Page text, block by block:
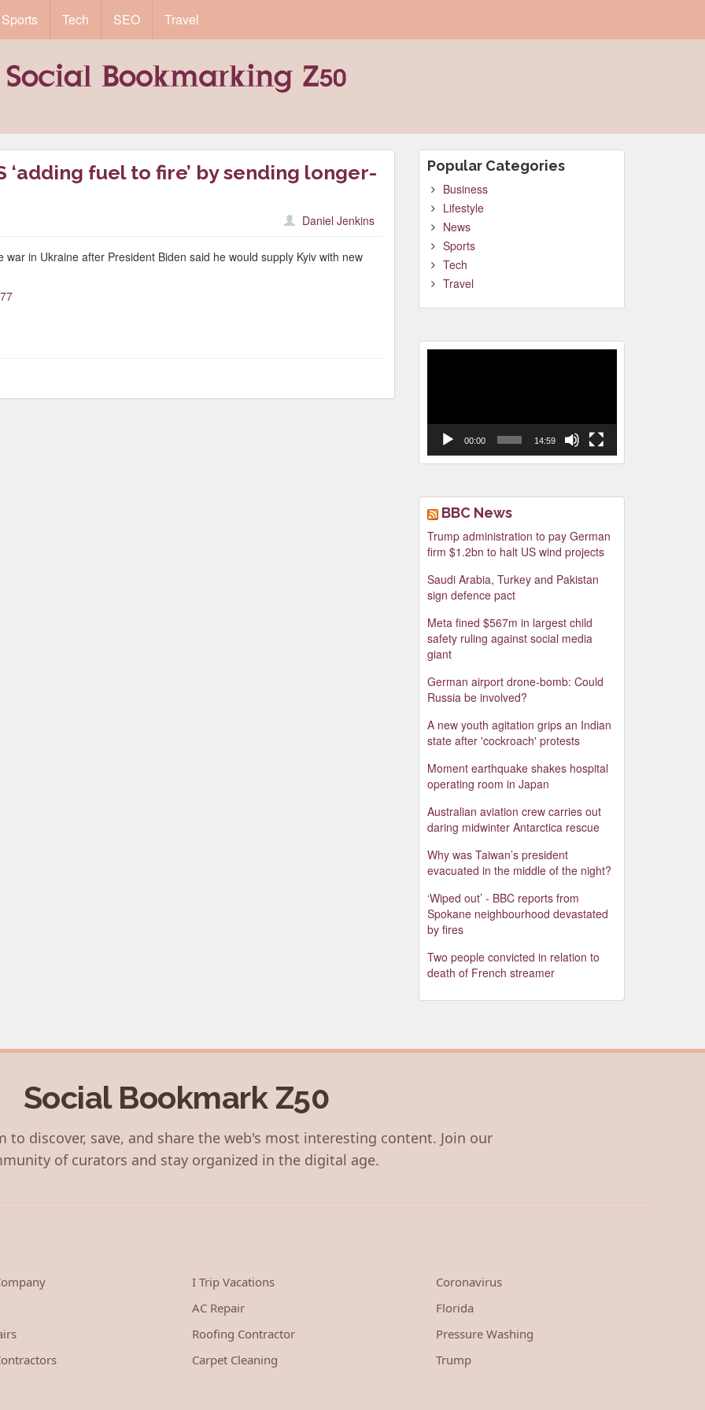
Sports Tech SEO Travel
‘adding fuel to fire’ by sending longer-
Daniel Jenkins
in Ukraine after President Biden said he would supply Kyiv with new
Popular Categories
Business
Lifestyle
News
Sports
Tech
Travel
00:00 14:59
BBC News
Trump administration to pay German
firm $1.2bn to halt US wind projects
Saudi Arabia, Turkey and Pakistan
sign defence pact
Meta fined $567m in largest child
safety ruling against social media
giant
German airport drone-bomb: Could
Russia be involved?
A new youth agitation grips an Indian
state after 'cockroach' protests
Moment earthquake shakes hospital
operating room in Japan
Australian aviation crew carries out
daring midwinter Antarctica rescue
Why was Taiwan’s president
evacuated in the middle of the night?
‘Wiped out’ - BBC reports from
Spokane neighbourhood devastated
by fires
Two people convicted in relation to
death of French streamer
Social Bookmark Z50
to discover, save, and share the web's most interesting content. Join our
of curators and stay organized in the digital age.
I Trip Vacations
AC Repair
Roofing Contractor
Carpet Cleaning
Coronavirus
Florida
Pressure Washing
Trump